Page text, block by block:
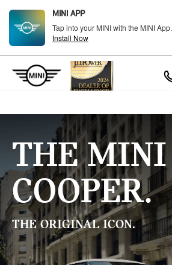
MINI APP
Tap into your MINI with the MINI App.
Install Now
THE MINI
COOPER.
THE ORIGINAL ICON.